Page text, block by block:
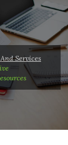
Services